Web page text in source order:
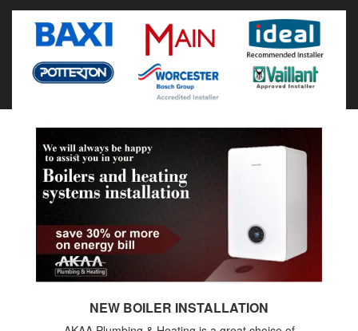
NEW BOILER INSTALLATION